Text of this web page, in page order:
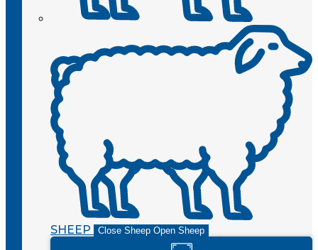
SHEEP Close Sheep Open Sheep